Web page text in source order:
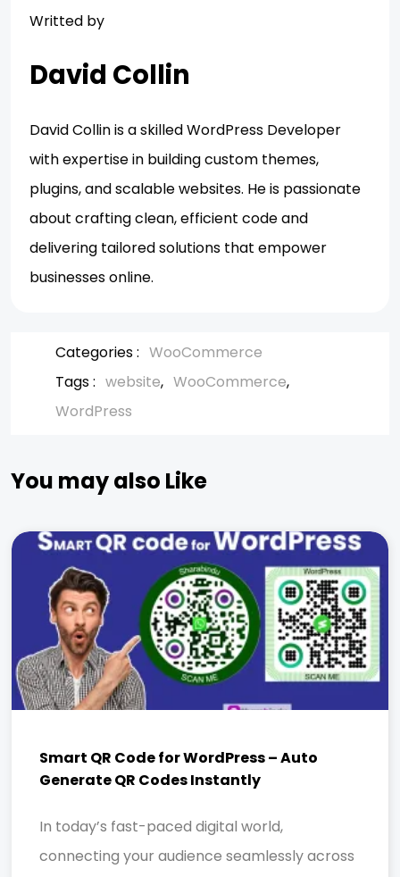
Writted by
David Collin
David Collin is a skilled WordPress Developer
with expertise in building custom themes,
plugins, and scalable websites. He is passionate
about crafting clean, efficient code and
delivering tailored solutions that empower
businesses online.
Categories : WooCommerce
Tags : website
WooCommerce
WordPress
You may also Like
Smart QR Code for WordPress – Auto
Generate QR Codes Instantly
In today’s fast-paced digital world,
connecting your audience seamlessly across